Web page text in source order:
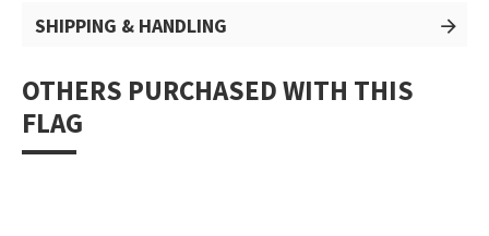
SHIPPING & HANDLING
OTHERS PURCHASED WITH THIS
FLAG